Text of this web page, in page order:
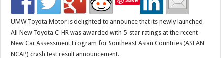
UMW Toyota Motor is delighted to announce that its newly launched
All New Toyota C-HR was awarded with 5-star ratings at the recent
New Car Assessment Program for Southeast Asian Countries (ASEAN
NCAP) crash test result announcement.